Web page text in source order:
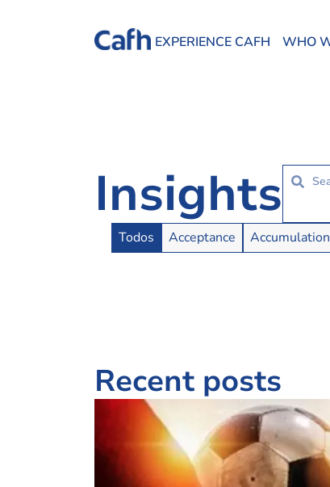
EXPERIENCE CAFH WHO
Insights
Insights Buttons
Todos Acceptance Accumulation
Recent posts